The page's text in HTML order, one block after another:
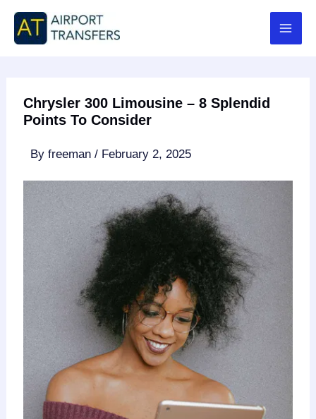
Skip
content
Chrysler 300 Limousine – 8 Splendid
Points To Consider
Byfreeman/ February 2, 2025